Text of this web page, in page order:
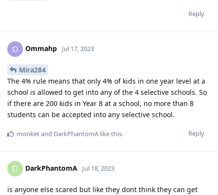
Reply
O Ommahp Jul 17, 2023
Mira284
The 4% rule means that only 4% of kids in one year level at a
school is allowed to get into any of the 4 selective schools. So
if there are 200 kids in Year 8 at a school, no more than 8
students can be accepted into any selective school.
Reply
monketand DarkPhantomA like this.
D DarkPhantomA Jul 18, 2023
is anyone else scared but like they dont think they can get